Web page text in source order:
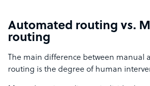
Automated routing vs.
routing
The main difference between manual
routing is the degree of human